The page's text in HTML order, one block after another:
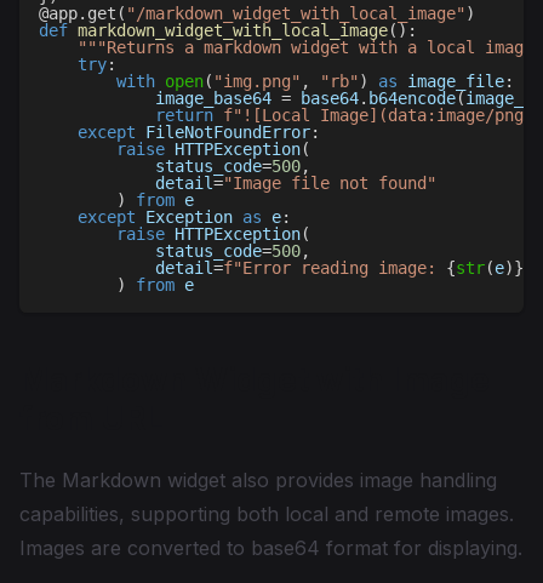
@app. get ( "/markdown_widget_with_local_image" )
def markdown_widget_with_local_image( ) :
"""Returns a markdown widget with a local
try:
with open( "img.png" , "rb" ) as image_file:
            image_base64
= base64. b64encode(
return f"![Local Image](data:image/
except FileNotFoundError:
raise HTTPException(
            status_code
=500,
            detail
="Image file not found"
)
from e
except Exception as e:
raise HTTPException(
            status_code
=500,
            detail
=f"Error reading image: {str(e)}
)
from e
The Markdown widget also provides image handling
capabilities, supporting both local and remote images.
Images are converted to base64 format for displaying.